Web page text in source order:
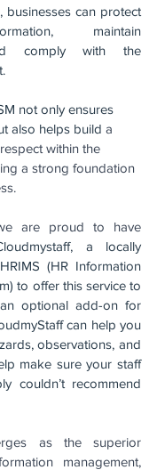
businesses can protect
maintain
comply with the
not only ensures
also helps build a
within the
a strong foundation
are proud to have
a locally
(HR Information
to offer this service to
optional add-on for
can help you
observations, and
make sure your staff
couldn’t recommend
as the superior
management,